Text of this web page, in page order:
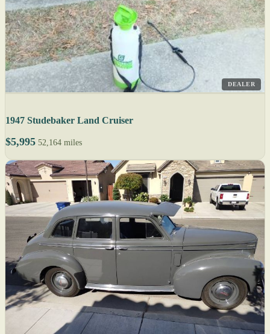
DEALER
1947 Studebaker Land Cruiser
$5,995 52,164 miles